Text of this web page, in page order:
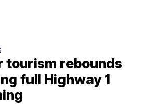
tourism rebounds
full Highway 1